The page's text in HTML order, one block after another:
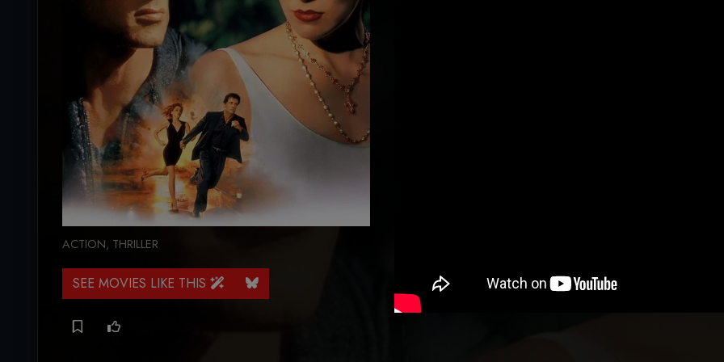
ACTION, THRILLER
SEE MOVIES LIKE THIS